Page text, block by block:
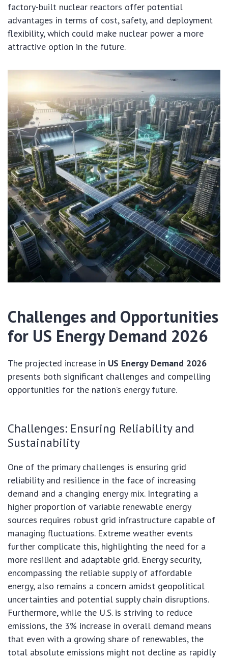
factory-built nuclear reactors offer potential
advantages in terms of cost, safety, and deployment
flexibility, which could make nuclear power a more
attractive option in the future.
Challenges and Opportunities
for US Energy Demand 2026
The projected increase in US Energy Demand 2026
presents both significant challenges and compelling
opportunities for the nation’s energy future.
Challenges: Ensuring Reliability and
Sustainability
One of the primary challenges is ensuring grid
reliability and resilience in the face of increasing
demand and a changing energy mix. Integrating a
higher proportion of variable renewable energy
sources requires robust grid infrastructure capable of
managing fluctuations. Extreme weather events
further complicate this, highlighting the need for a
more resilient and adaptable grid. Energy security,
encompassing the reliable supply of affordable
energy, also remains a concern amidst geopolitical
uncertainties and potential supply chain disruptions.
Furthermore, while the U.S. is striving to reduce
emissions, the 3% increase in overall demand means
that even with a growing share of renewables, the
total absolute emissions might not decline as rapidly